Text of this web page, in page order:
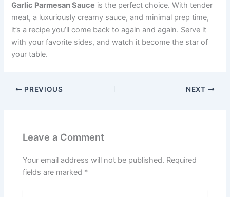
Garlic Parmesan Sauce is the perfect choice. With tender
meat, a luxuriously creamy sauce, and minimal prep time,
it’s a recipe you’ll come back to again and again. Serve it
with your favorite sides, and watch it become the star of
your table.
PREVIOUS NEXT
Leave a Comment
Your email address will not be published. Required
fields are marked *